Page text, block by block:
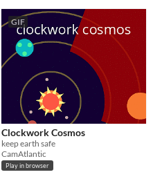
GIF
Clockwork Cosmos
keep earth safe
CamAtlantic
Play in browser